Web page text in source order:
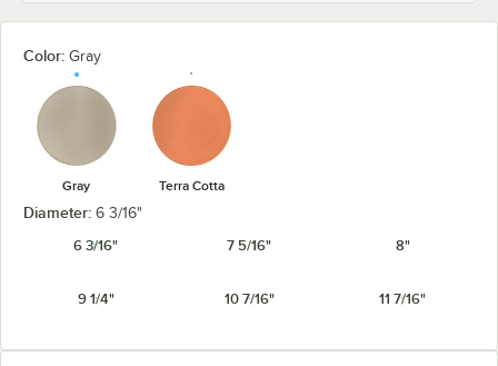
Color: Gray
Gray Terra Cotta
Diameter: 6 3/16"
6 3/16"
7 5/16" 8"
9 1/4" 10 7/16" 11 7/16"